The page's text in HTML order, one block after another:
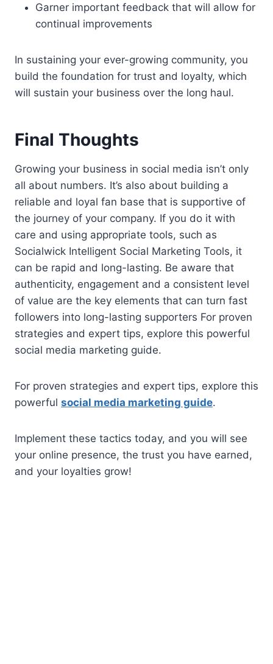
Garner important feedback that will allow for
continual improvements
In sustaining your ever-growing community, you
build the foundation for trust and loyalty, which
will sustain your business over the long haul.
Final Thoughts
Growing your business in social media isn’t only
all about numbers. It’s also about building a
reliable and loyal fan base that is supportive of
the journey of your company. If you do it with
care and using appropriate tools, such as
Socialwick Intelligent Social Marketing Tools, it
can be rapid and long-lasting. Be aware that
authenticity, engagement and a consistent level
of value are the key elements that can turn fast
followers into long-lasting supporters For proven
strategies and expert tips, explore this powerful
social media marketing guide.
For proven strategies and expert tips, explore this
powerful social media marketing guide.
Implement these tactics today, and you will see
your online presence, the trust you have earned,
and your loyalties grow!